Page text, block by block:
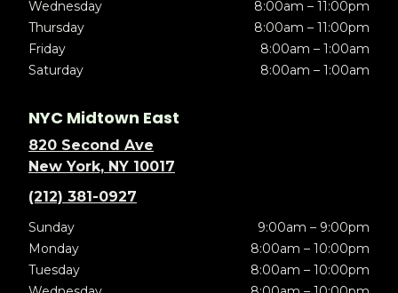
Wednesday
8:00am – 11:00pm
Thursday
8:00am – 11:00pm
Friday
8:00am – 1:00am
Saturday
8:00am – 1:00am
NYC Midtown East
820 Second Ave
New York, NY 10017
(212) 381-0927
Sunday
9:00am – 9:00pm
Monday
8:00am – 10:00pm
Tuesday
8:00am – 10:00pm